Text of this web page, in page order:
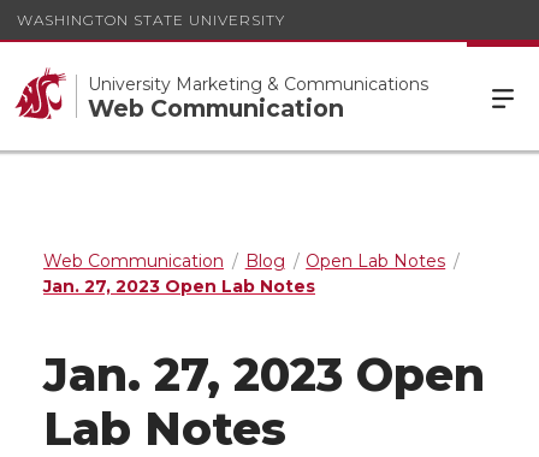
WASHINGTON STATE UNIVERSITY
University Marketing & Communications
Web Communication
Web Communication Blog
Open Lab Notes
Jan. 27, 2023 Open Lab Notes
Jan. 27, 2023 Open
Lab Notes